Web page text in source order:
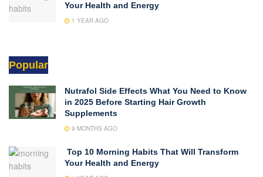
Your Health and Energy
1 YEAR AGO
Popular
Nutrafol Side Effects What You Need to Know
in 2025 Before Starting Hair Growth
Supplements
9 MONTHS AGO
Top 10 Morning Habits That Will Transform
Your Health and Energy